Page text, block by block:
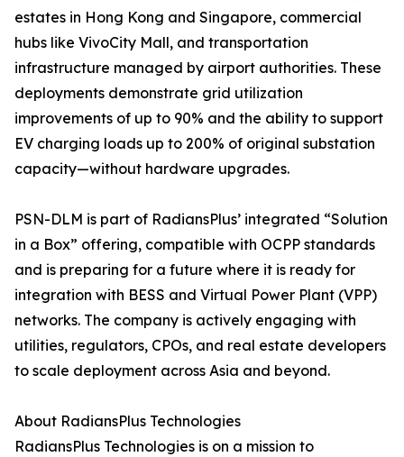
estates in Hong Kong and Singapore, commercial
hubs like VivoCity Mall, and transportation
infrastructure managed by airport authorities. These
deployments demonstrate grid utilization
improvements of up to 90% and the ability to support
EV charging loads up to 200% of original substation
capacity—without hardware upgrades.
PSN-DLM is part of RadiansPlus’ integrated “Solution
in a Box” offering, compatible with OCPP standards
and is preparing for a future where it is ready for
integration with BESS and Virtual Power Plant (VPP)
networks. The company is actively engaging with
utilities, regulators, CPOs, and real estate developers
to scale deployment across Asia and beyond.
About RadiansPlus Technologies
RadiansPlus Technologies is on a mission to